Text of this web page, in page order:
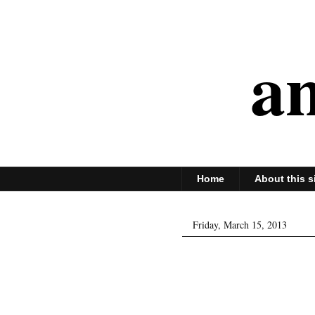
Home About this
Friday, March 15, 2013